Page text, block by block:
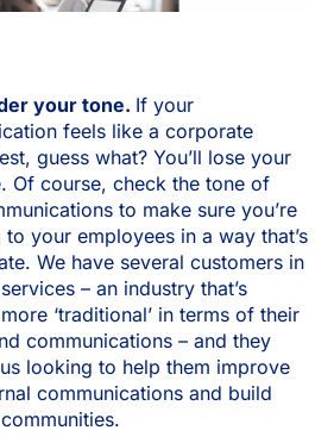
your tone. If your
feels like a corporate
guess what? You’ll lose your
Of course, check the tone of
to make sure you’re
to your employees in a way that’s
We have several customers in
– an industry that’s
‘traditional’ in terms of their
communications – and they
looking to help them improve
communications and build